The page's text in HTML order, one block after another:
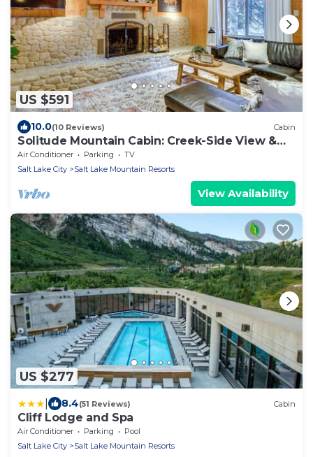
US $591
10.0(10 Reviews) Cabin
Solitude Mountain Cabin: Creek-Side View &
Hot Tub
Air Conditioner Parking
TV
Salt Lake City
Salt Lake Mountain Resorts
View Availability
US $277
8.4(51 Reviews) Cabin
Cliff Lodge and Spa
Air Conditioner Parking
Pool
Salt Lake City
Salt Lake Mountain Resorts